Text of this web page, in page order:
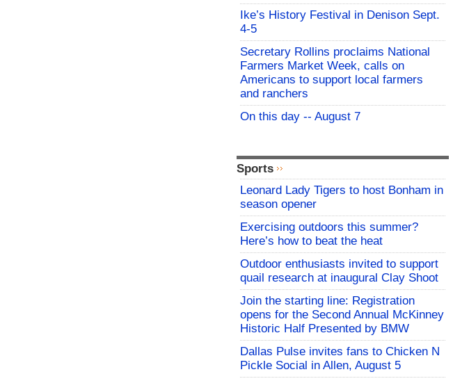
Ike’s History Festival in Denison Sept.
4-5
Secretary Rollins proclaims National
Farmers Market Week, calls on
Americans to support local farmers
and ranchers
On this day -- August 7
Sports
Leonard Lady Tigers to host Bonham in
season opener
Exercising outdoors this summer?
Here’s how to beat the heat
Outdoor enthusiasts invited to support
quail research at inaugural Clay Shoot
Join the starting line: Registration
opens for the Second Annual McKinney
Historic Half Presented by BMW
Dallas Pulse invites fans to Chicken N
Pickle Social in Allen, August 5